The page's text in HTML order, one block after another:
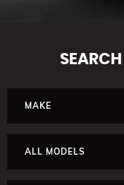
SEARCH
MAKE
ALL MODELS